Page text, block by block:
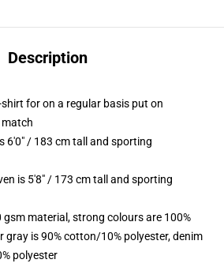
Description
for on a regular basis put on
match
6'0" / 183 cm tall and sporting
is 5'8" / 173 cm tall and sporting
material, strong colours are 100%
gray is 90% cotton/10% polyester, denim
polyester